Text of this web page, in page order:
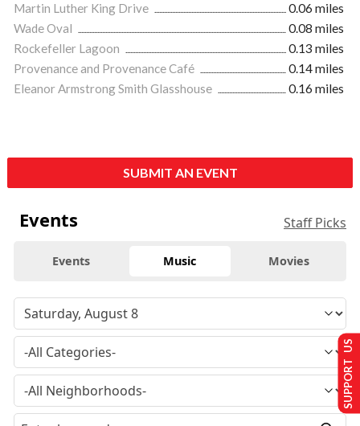
Martin Luther King Drive
0.06 miles
Wade Oval
0.08 miles
Rockefeller Lagoon
0.13 miles
Provenance and Provenance Café
0.14 miles
Eleanor Armstrong Smith Glasshouse
0.16 miles
SUBMIT AN EVENT
Events Staff Picks
Events Music Movies
SUPPORT US